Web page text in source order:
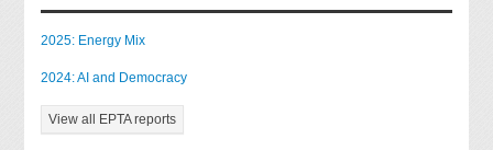
2025: Energy Mix
2024: AI and Democracy
View all EPTA reports